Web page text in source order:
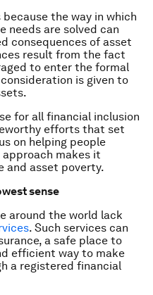
the way in which
needs are solved can
consequences of asset
result from the fact
to enter the formal
is given to
for all financial inclusion
efforts that set
on helping people
approach makes it
and asset poverty.
sense
around the world lack
. Such services can
a safe place to
efficient way to make
a registered financial